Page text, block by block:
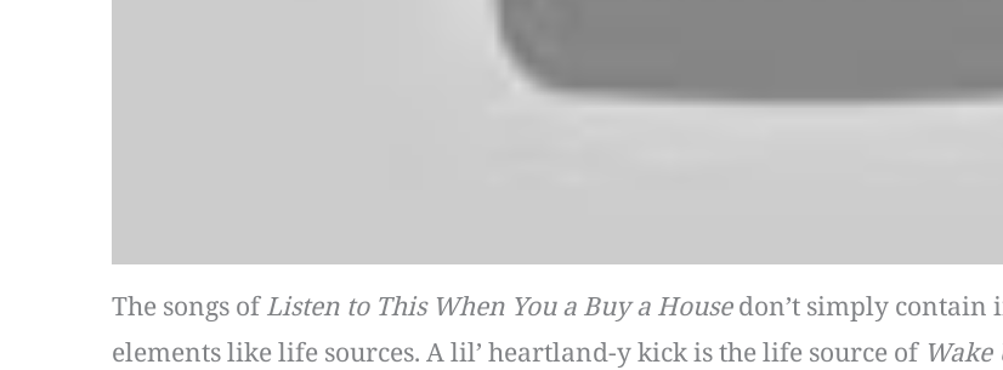
The songs ofListen to This When You a Buy a Housedon’t simply contain
elements like life sources. A lil’ heartland-y kick is the life source of Wake